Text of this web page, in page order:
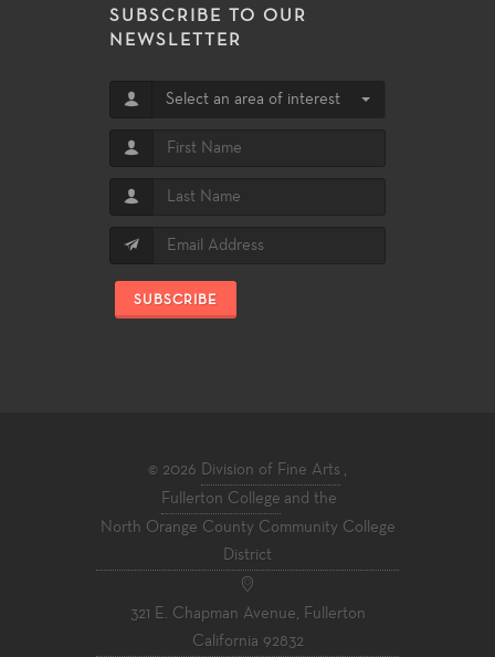
SUBSCRIBE TO OUR
NEWSLETTER
Select an area of interest
SUBSCRIBE
© 2026 Division of Fine Arts ,
Fullerton College and the
North Orange County Community College
District
321 E. Chapman Avenue, Fullerton
California 92832